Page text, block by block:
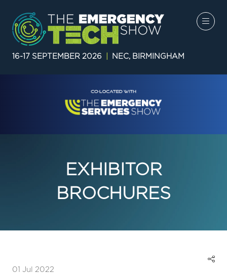
16-17 SEPTEMBER 2026 NEC, BIRMINGHAM
EXHIBITOR
BROCHURES
01 Jul 2022